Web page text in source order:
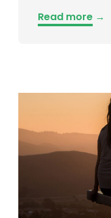
Read more →